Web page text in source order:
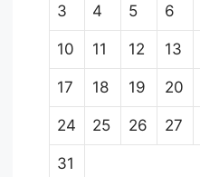
3 4 5 6
10 11 12 13
17 18 19 20
24 25 26 27
31